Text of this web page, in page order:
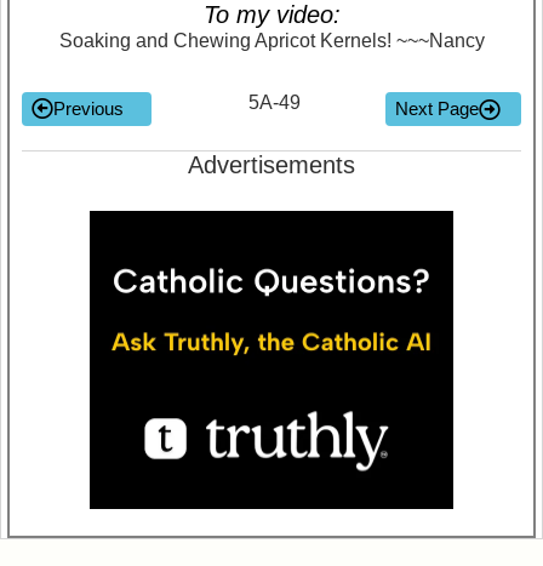
To my video:
Soaking and Chewing Apricot Kernels! ~~~Nancy
Previous Next Page
5A-49
Advertisements